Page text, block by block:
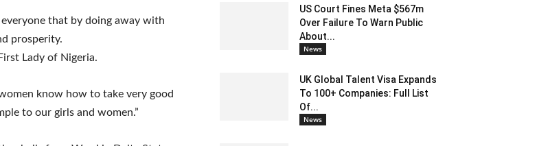
that by doing away with
prosperity.
Lady of Nigeria.
know how to take very good
to our girls and women.”
US Court Fines Meta $567m
Over Failure To Warn Public
About...
News
UK Global Talent Visa Expands
To 100+ Companies: Full List
Of...
News